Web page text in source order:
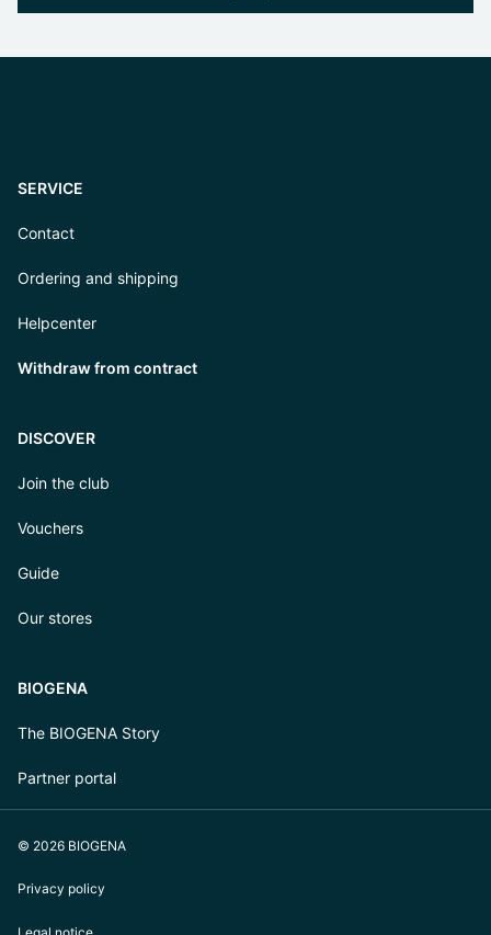
SERVICE
Contact
Ordering and shipping
Helpcenter
Withdraw from contract
DISCOVER
Join the club
Vouchers
Guide
Our stores
BIOGENA
The BIOGENA Story
Partner portal
© 2026 BIOGENA
Privacy policy